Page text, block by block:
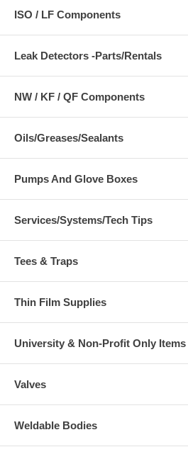
ISO / LF Components
Leak Detectors -Parts/Rentals
NW / KF / QF Components
Oils/Greases/Sealants
Pumps And Glove Boxes
Services/Systems/Tech Tips
Tees & Traps
Thin Film Supplies
University & Non-Profit Only Items
Valves
Weldable Bodies